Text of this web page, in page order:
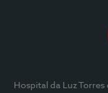
Hospital da Luz Torres